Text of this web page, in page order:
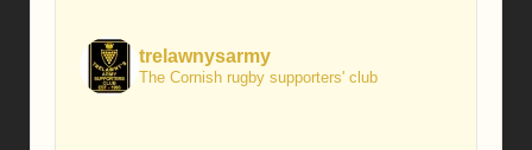
trelawnysarmy
The Cornish rugby supporters' club